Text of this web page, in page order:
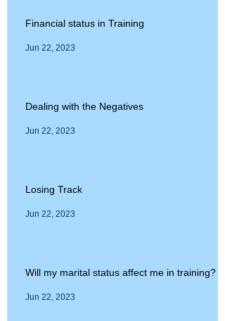
Financial status in Training
Jun 22, 2023
Dealing with the Negatives
Jun 22, 2023
Losing Track
Jun 22, 2023
Will my marital status affect me in training?
Jun 22, 2023